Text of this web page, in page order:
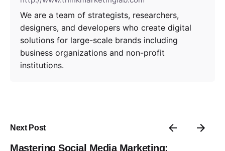
We are a team of strategists, researchers,
designers, and developers who create digital
solutions for large-scale brands including
business organizations and non-profit
institutions.
Next Post
Mastering Social Media Marketing: